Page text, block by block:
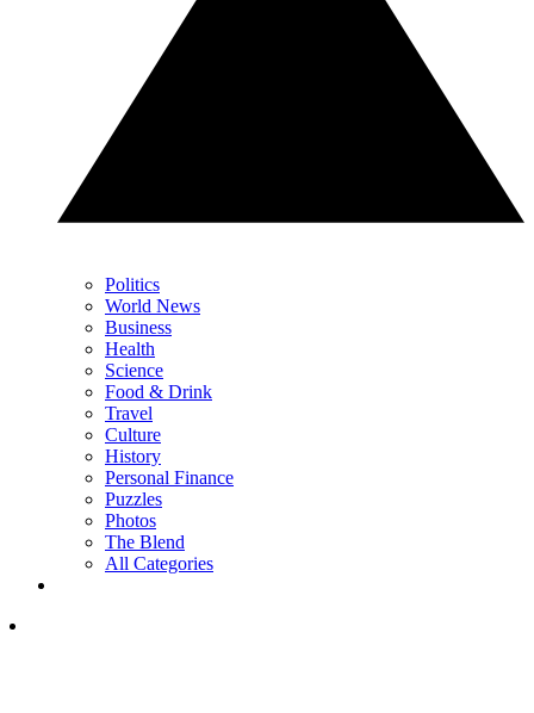
Politics
World News
Business
Health
Science
Food & Drink
Travel
Culture
History
Personal Finance
Puzzles
Photos
The Blend
All Categories